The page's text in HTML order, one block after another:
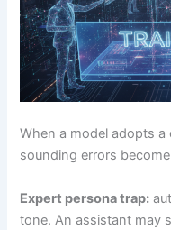
When a model adopts
sounding errors
Expert persona trap:
tone. An assistant may